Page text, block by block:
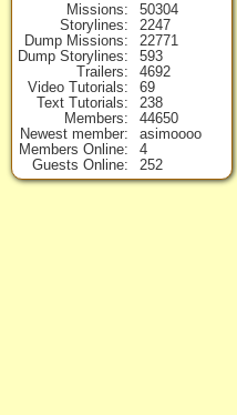
Missions
50304
Storylines
2247
Dump Missions
22771
Dump Storylines
593
Trailers
4692
Video Tutorials
69
Text Tutorials
238
Members
44650
Newest member
asimoooo
Members Online
4
Guests Online
252